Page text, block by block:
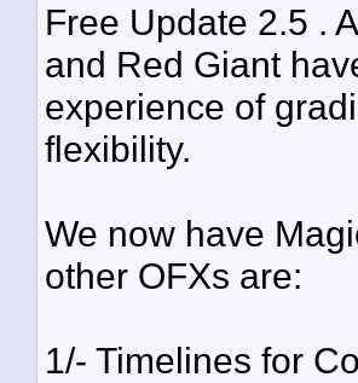
Free Update 2.5 .
and Red Giant
experience of
flexibility.
We now have
other OFXs are:
1/- Timelines for